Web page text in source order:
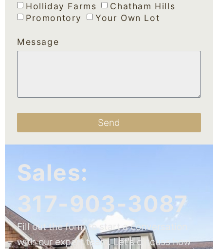
Sales:
317-903-3087
Fill out the form to start a conversation
with our expert team. Let's discuss how
Holliday Farms
Chatham Hills
Promontory
Your Own Lot
Message
Send